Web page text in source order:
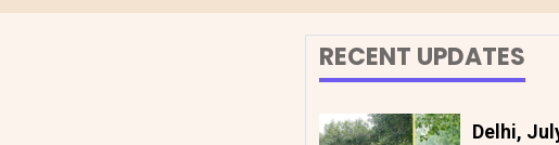
RECENT UPDATES
Delhi,